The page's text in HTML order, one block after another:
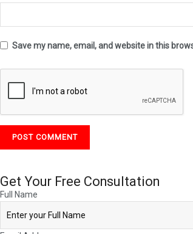
Save my name, email, and website in this
Get Your Free Consultation
Full Name